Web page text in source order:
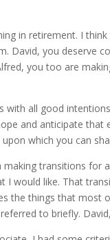
in retirement. I
David, you deserve
you too are
with all good
and anticipate that
which you can
transitions for
I would like. That
the things that most
to briefly.